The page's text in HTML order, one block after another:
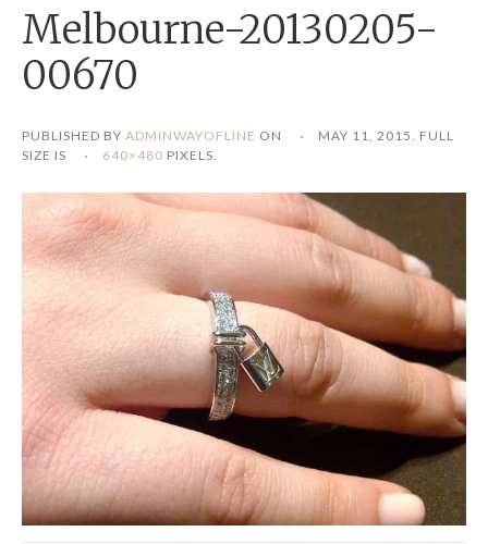
Melbourne-20130205-
00670
PUBLISHED BY ADMINWAYOFLINE ON MAY 11, 2015. FULL
SIZE IS
640×480 PIXELS.